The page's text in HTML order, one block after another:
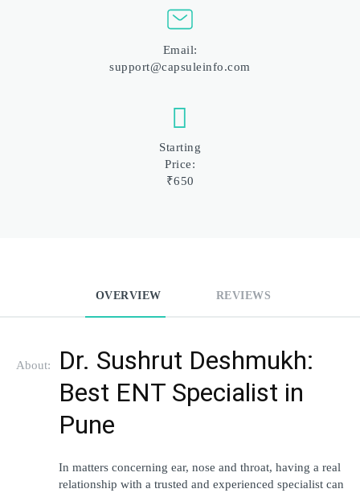
Email:
support@capsuleinfo.com
Starting
Price:
₹650
OVERVIEW REVIEWS
About:
Dr. Sushrut Deshmukh:
Best ENT Specialist in
Pune
In matters concerning ear, nose and throat, having a real
relationship with a trusted and experienced specialist can